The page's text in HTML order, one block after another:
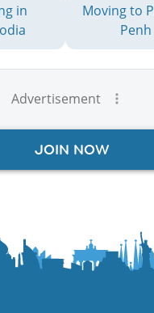
in
Moving to
Penh
Advertisement
JOIN NOW